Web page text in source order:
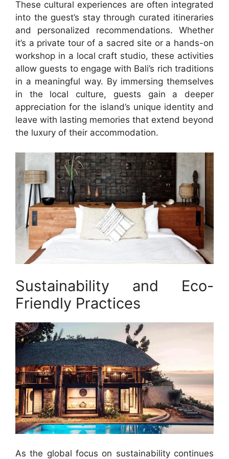
These cultural experiences are often integrated
into the guest’s stay through curated itineraries
and personalized recommendations. Whether
it’s a private tour of a sacred site or a hands-on
workshop in a local craft studio, these activities
allow guests to engage with Bali’s rich traditions
in a meaningful way. By immersing themselves
in the local culture, guests gain a deeper
appreciation for the island’s unique identity and
leave with lasting memories that extend beyond
the luxury of their accommodation.
Sustainability and Eco-
Friendly Practices
As the global focus on sustainability continues